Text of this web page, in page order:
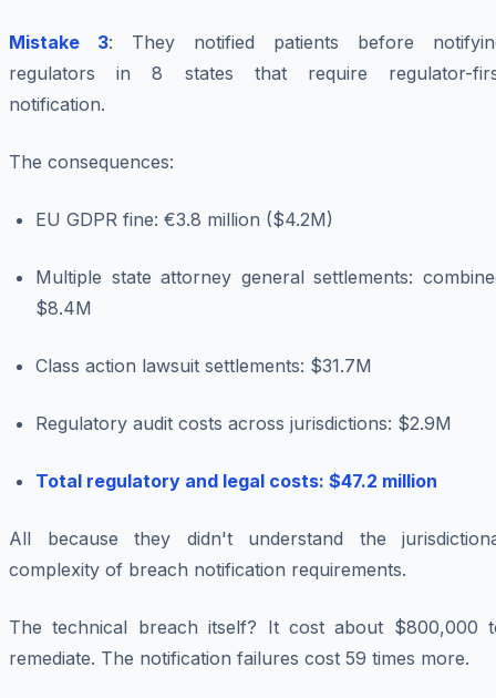
Mistake 3: They notified patients before
regulators in 8 states that require regulator-
notification.
The consequences:
EU GDPR fine: €3.8 million ($4.2M)
Multiple state attorney general settlements:
$8.4M
Class action lawsuit settlements: $31.7M
Regulatory audit costs across jurisdictions: $2.9M
Total regulatory and legal costs: $47.2 million
All because they didn't understand the
complexity of breach notification requirements.
The technical breach itself? It cost about $800,000
remediate. The notification failures cost 59 times more.